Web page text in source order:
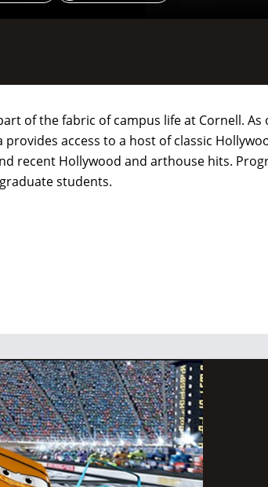
of the fabric of campus life at Cornell.
provides access to a host of classic
recent Hollywood and arthouse hits.
students.